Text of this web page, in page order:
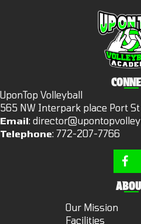
UponTop Volleyball
565 NW Interpark place Port
Email:
Telephone: 772-207-7766
Our Mission
Facilities